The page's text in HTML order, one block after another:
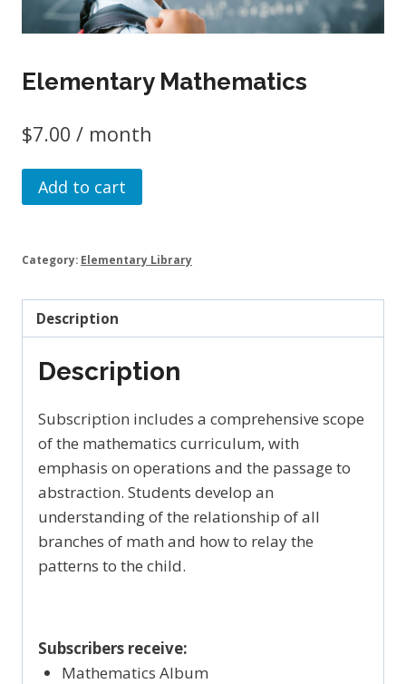
Elementary Mathematics
$7.00 / month
Elementary
Mathematics
Add to cart
Category: Elementary Library
Description
Description
Subscription includes a comprehensive scope
of the mathematics curriculum, with
emphasis on operations and the passage to
abstraction. Students develop an
understanding of the relationship of all
branches of math and how to relay the
patterns to the child.
Subscribers receive:
Mathematics Album